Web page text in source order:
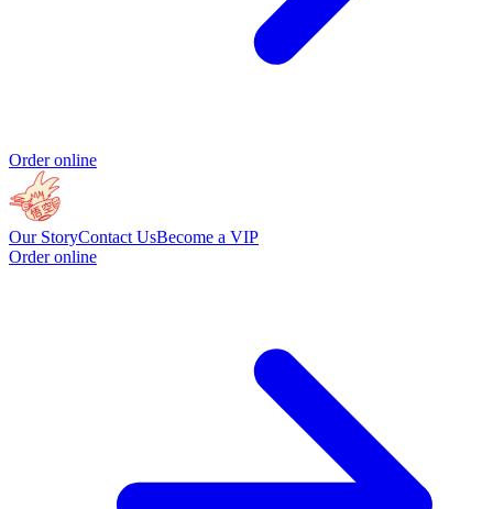
Order online
Our StoryContact UsBecome a VIP
Order online